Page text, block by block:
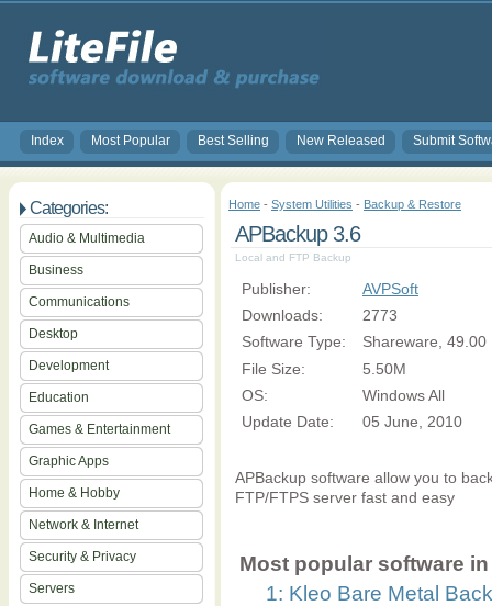
Index Most Popular Best Selling New Released Submit
Categories:
Audio & Multimedia
Business
Communications
Desktop
Development
Education
Games & Entertainment
Graphic Apps
Home & Hobby
Network & Internet
Security & Privacy
Servers
Home - System Utilities - Backup & Restore
APBackup 3.6
Local and FTP Backup
Publisher:
AVPSoft
Downloads:
2773
Software Type:
Shareware, 49.00
File Size:
5.50M
OS:
Windows All
Update Date:
05 June, 2010
APBackup software allow you to
FTP/FTPS server fast and easy
Most popular software
1: Kleo Bare Metal